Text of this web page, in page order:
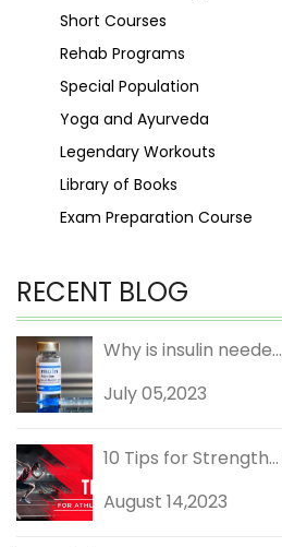
Short Courses
Rehab Programs
Special Population
Yoga and Ayurveda
Legendary Workouts
Library of Books
Exam Preparation Course
RECENT BLOG
Why is insulin neede...
July 05,2023
10 Tips for Strength...
August 14,2023